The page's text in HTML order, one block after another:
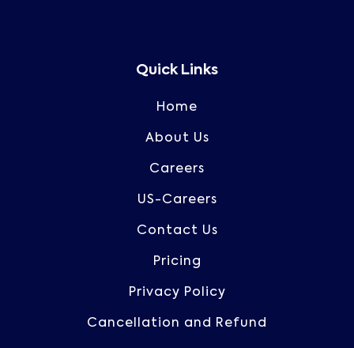
Quick Links
Home
About Us
Careers
US-Careers
Contact Us
Pricing
Privacy Policy
Cancellation and Refund